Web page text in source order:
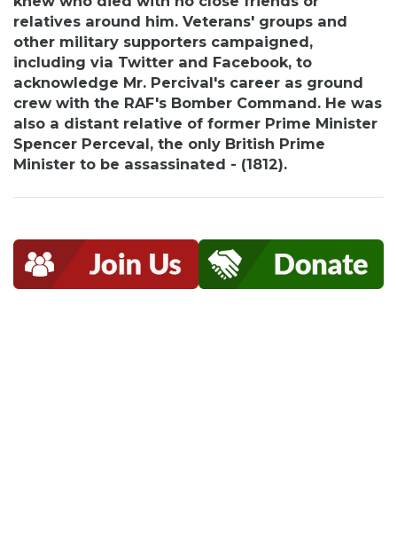
relatives around him. Veterans' groups and
other military supporters campaigned,
including via Twitter and Facebook, to
acknowledge Mr. Percival's career as ground
crew with the RAF's Bomber Command. He was
also a distant relative of former Prime Minister
Spencer Perceval, the only British Prime
Minister to be assassinated - (1812).